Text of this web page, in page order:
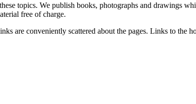
topics. We publish books, photographs and drawings
free of charge.
are conveniently scattered about the pages. Links to the